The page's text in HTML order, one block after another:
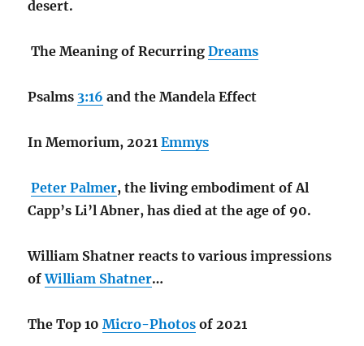
desert.
The Meaning of RecurringDreams
Psalms 3:16 and the Mandela Effect
In Memorium, 2021Emmys
Peter Palmer, the living embodiment of Al
Capp’s Li’l Abner, has died at the age of 90.
William Shatner reacts to various impressions
ofWilliam Shatner…
The Top 10Micro-Photos of 2021